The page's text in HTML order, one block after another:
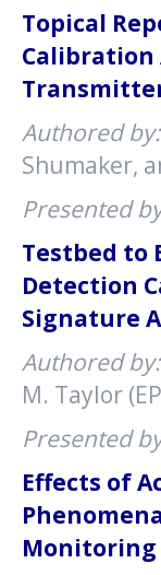
Topical
Calibration
Authored by:
Shumaker,
Presented
Testbed to
Detection
Signature
Authored by:
M. Taylor
Presented
Effects of
Monitoring